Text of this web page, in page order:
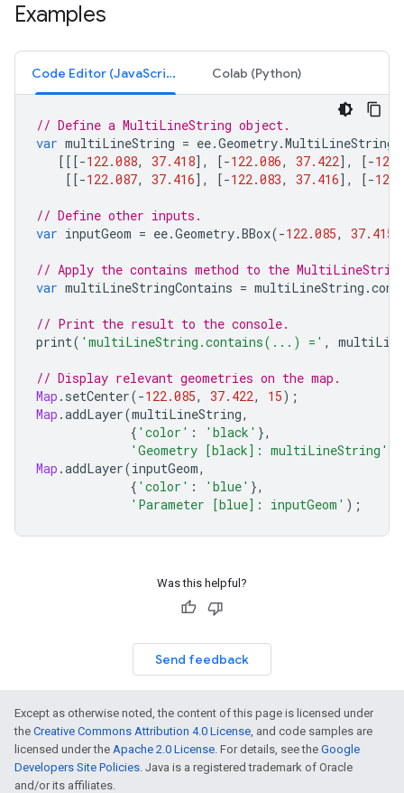
Examples
Code Editor (JavaScript) Colab (Python)
// Define a MultiLineString object.
var multiLineString = ee.Geometry.MultiLineString
[[[-122.088, 37.418], [-122.086, 37.422], [-
[[-122.087, 37.416], [-122.083, 37.416], [-
// Define other inputs.
var inputGeom = ee.Geometry.BBox(-122.085, 37.415
// Apply the contains method to the
var multiLineStringContains = multiLineString .
// Print the result to the console.
print( 'multiLineString.contains(...) =' ,
// Display relevant geometries on the map.
Map . setCenter(-122.085, 37.422, 15);
Map .addLayer(multiLineString,
{ 'color' : 'black' },
'Geometry [black]: multiLineString'
Map .addLayer(inputGeom,
{ 'color' : 'blue' },
'Parameter [blue]: inputGeom' );
Was this helpful?
Send feedback
Except as otherwise noted, the content of this page is licensed under
the Creative Commons Attribution 4.0 License, and code samples are
licensed under the Apache 2.0 License. For details, see the Google
Developers Site Policies. Java is a registered trademark of Oracle
and/or its affiliates.